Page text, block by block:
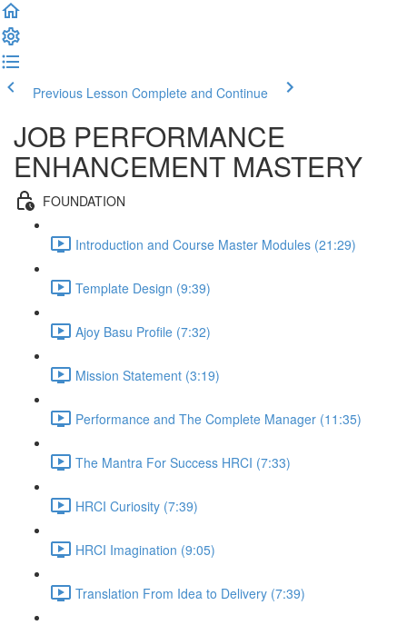
Previous Lesson Complete and Continue
JOB PERFORMANCE
ENHANCEMENT MASTERY
FOUNDATION
Introduction and Course Master Modules (21:29)
Template Design (9:39)
Ajoy Basu Profile (7:32)
Mission Statement (3:19)
Performance and The Complete Manager (11:35)
The Mantra For Success HRCI (7:33)
HRCI Curiosity (7:39)
HRCI Imagination (9:05)
Translation From Idea to Delivery (7:39)